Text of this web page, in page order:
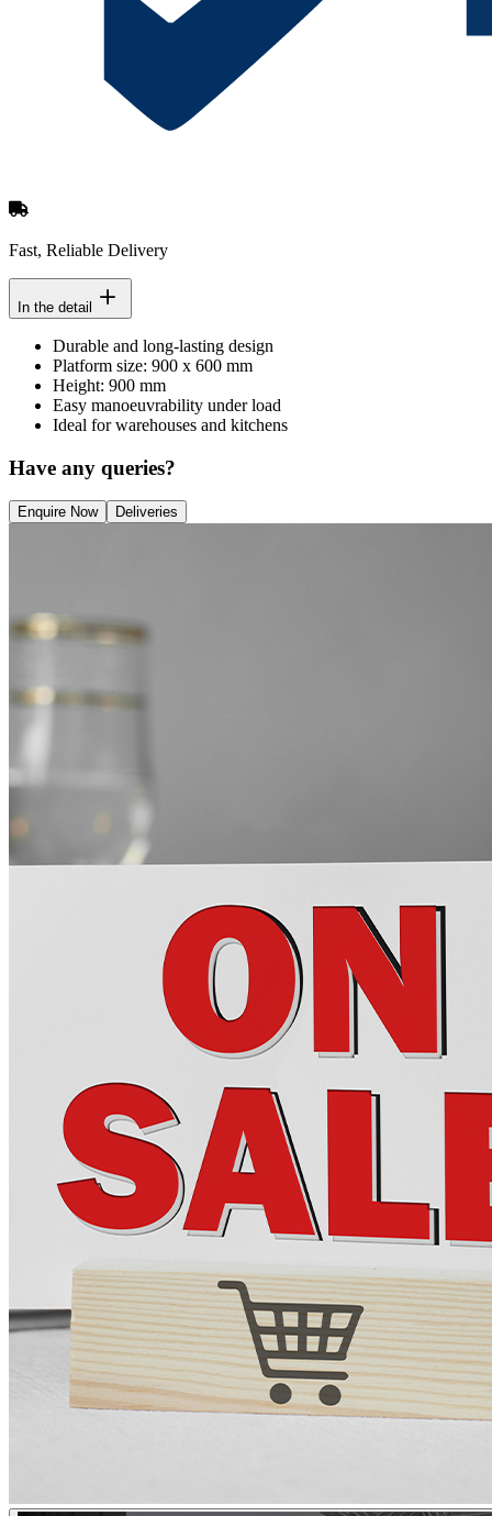
Fast, Reliable Delivery
In the detail
Durable and long-lasting design
Platform size: 900 x 600 mm
Height: 900 mm
Easy manoeuvrability under load
Ideal for warehouses and kitchens
Have any queries?
Enquire Now Deliveries